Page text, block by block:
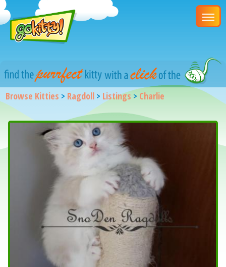
Browse Kitties > Ragdoll > Listings > Charlie